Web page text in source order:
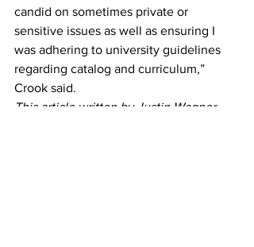
candid on sometimes private or
sensitive issues as well as ensuring I
was adhering to university guidelines
regarding catalog and curriculum,”
Crook said.
This article written by Justin Wagner